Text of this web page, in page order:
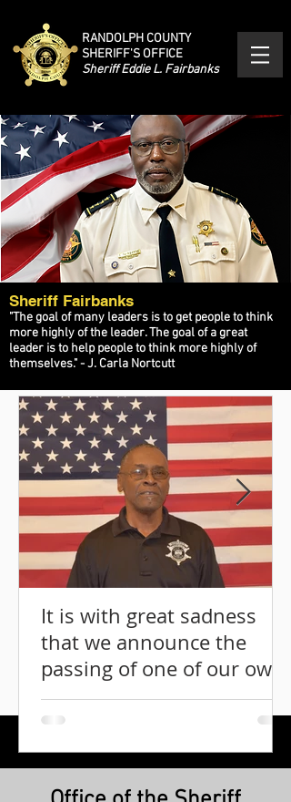
RANDOLPH COUNTY
SHERIFF'S OFFICE
Sheriff Eddie L. Fairbanks
Sheriff Fairbanks
"The goal of many leaders is to get people to think
more highly of the leader. The goal of a great
leader is to help people to think more highly of
themselves." - J. Carla Nortcutt
It is with great sadness
that we announce the
passing of one of our own
Mr. Lindbergh Graddy.